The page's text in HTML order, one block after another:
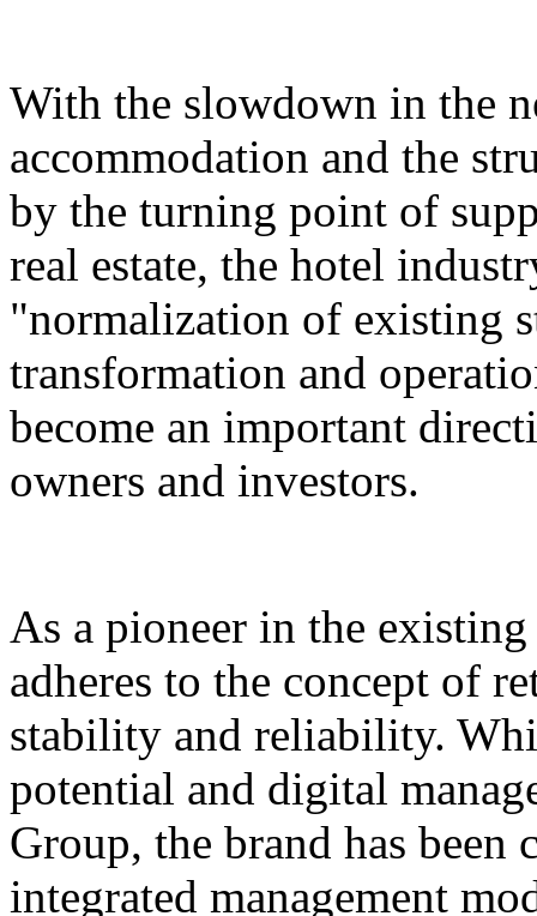
With the slowdown in the
accommodation and the
by the turning point of
real estate, the hotel
"normalization of existing
transformation and
become an important
owners and investors.
As a pioneer in the
adheres to the concept of
stability and reliability.
potential and digital
Group, the brand has been
integrated management